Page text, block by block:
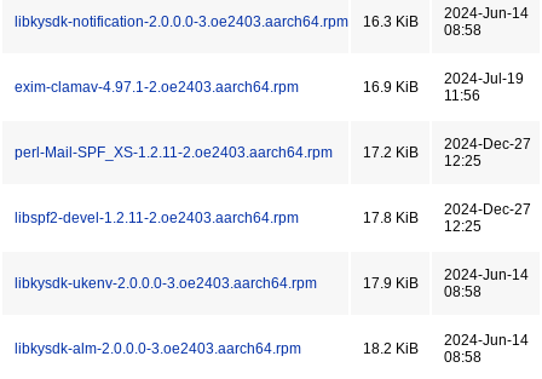
libkysdk-notification-2.0.0.0-3.oe2403.aarch64.rpm 16.3 KiB
2024-Jun-14
08:58
exim-clamav-4.97.1-2.oe2403.aarch64.rpm 16.9 KiB
2024-Jul-19
11:56
perl-Mail-SPF_XS-1.2.11-2.oe2403.aarch64.rpm 17.2 KiB
2024-Dec-27
12:25
libspf2-devel-1.2.11-2.oe2403.aarch64.rpm 17.8 KiB
2024-Dec-27
12:25
libkysdk-ukenv-2.0.0.0-3.oe2403.aarch64.rpm 17.9 KiB
2024-Jun-14
08:58
libkysdk-alm-2.0.0.0-3.oe2403.aarch64.rpm 18.2 KiB
2024-Jun-14
08:58